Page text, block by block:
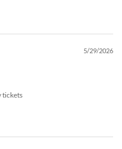
5/29/2026
tickets